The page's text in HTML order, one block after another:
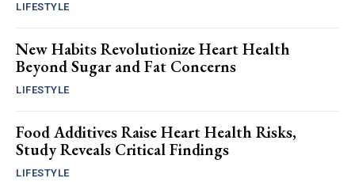
LIFESTYLE
New Habits Revolutionize Heart Health
Beyond Sugar and Fat Concerns
LIFESTYLE
Food Additives Raise Heart Health Risks,
Study Reveals Critical Findings
LIFESTYLE